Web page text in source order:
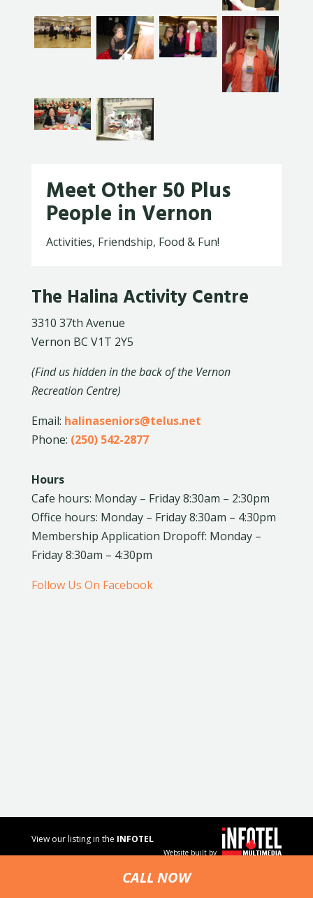
Meet Other 50 Plus
People in Vernon
Activities, Friendship, Food & Fun!
The Halina Activity Centre
3310 37th Avenue
Vernon BC V1T 2Y5
(Find us hidden in the back of the Vernon
Recreation Centre)
Email: halinaseniors@telus.net
Phone: (250) 542-2877
Hours
Cafe hours: Monday – Friday 8:30am – 2:30pm
Office hours: Monday – Friday 8:30am – 4:30pm
Membership Application Dropoff: Monday –
Friday 8:30am – 4:30pm
Follow Us On Facebook
CALL NOW
View our listing in the INFOTEL
Website built by